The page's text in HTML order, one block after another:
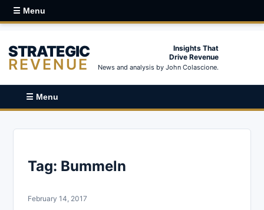
☰ Menu
STRATEGIC
REVENUE
Insights That
Drive Revenue
News and analysis by John Colascione.
☰ Menu
Tag: Bummeln
February 14, 2017